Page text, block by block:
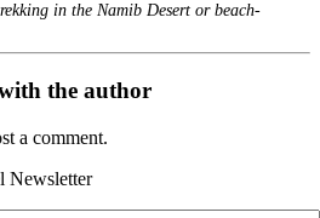
in the Namib Desert or beach-
the author
a comment.
Newsletter